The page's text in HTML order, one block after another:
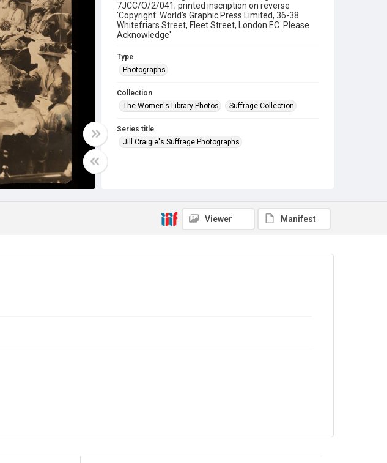
7JCC/O/2/041; printed inscription on reverse
'Copyright: World's Graphic Press Limited, 36-38
Whitefriars Street, Fleet Street, London EC. Please
Acknowledge'
Type
Photographs
Collection
The Women's Library Photos
Suffrage Collection
Series title
Jill Craigie's Suffrage Photographs
No Known Copyright
Viewer Manifest